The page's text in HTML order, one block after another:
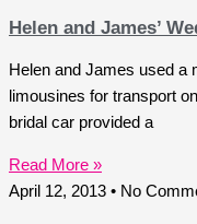
Helen and James’
Helen and James used a
limousines for transport
bridal car provided a
Read More »
April 12, 2013
No